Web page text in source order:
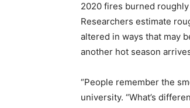
2020 fires burned
Researchers estimate
altered in ways that may
another hot season
“People remember the
university. “What’s